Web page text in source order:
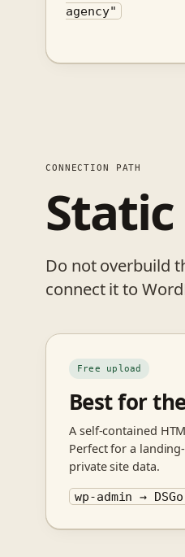
agency"
CONNECTION PATH
Do not overbuild
connect it to
Free upload
Best for
A self-contained
Perfect for a
private site data.
wp-admin →